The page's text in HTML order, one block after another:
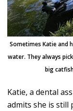
Sometimes Katie and
water. They always
big
Katie, a dental
admits she is still